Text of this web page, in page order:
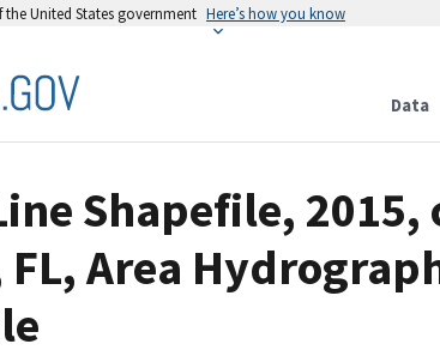
United States government Here’s how you know
Data
Shapefile, 2015,
FL, Area